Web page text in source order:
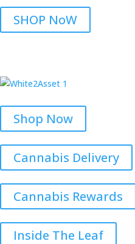
SHOP NoW
Shop Now
Cannabis Delivery
Cannabis Rewards
Inside The Leaf